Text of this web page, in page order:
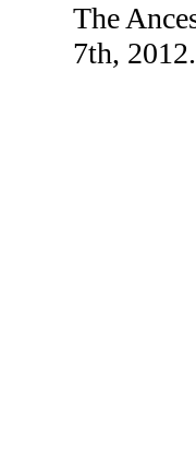
The
7th, 2012.